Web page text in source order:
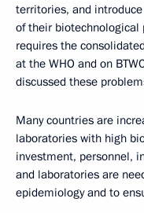
territories, and
of their biotechnological
requires the
at the WHO and on
discussed these
Many countries are
laboratories with high
investment, personnel,
and laboratories are
epidemiology and to